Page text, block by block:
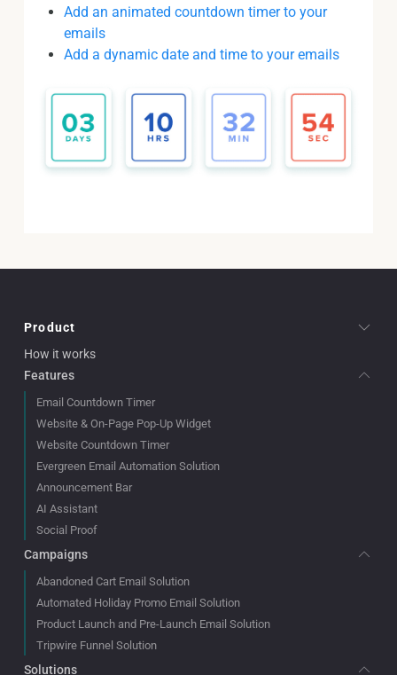
Add an animated countdown timer to your
emails
Add a dynamic date and time to your emails
Product
How it works
Features
Email Countdown Timer
Website & On-Page Pop-Up Widget
Website Countdown Timer
Evergreen Email Automation Solution
Announcement Bar
AI Assistant
Social Proof
Campaigns
Abandoned Cart Email Solution
Automated Holiday Promo Email Solution
Product Launch and Pre-Launch Email Solution
Tripwire Funnel Solution
Solutions